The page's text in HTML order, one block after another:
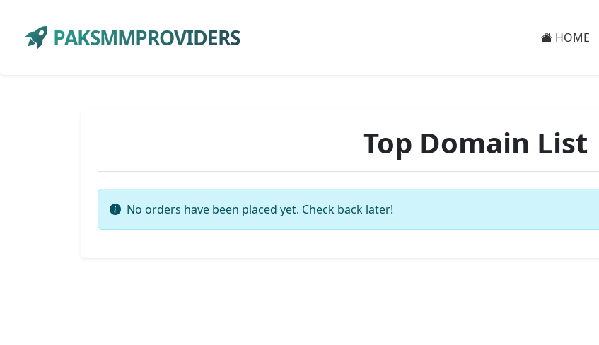
PAKSMMPROVIDERS HOME
Top Domain List
No orders have been placed yet. Check back later!